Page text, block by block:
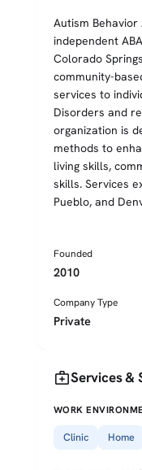
Autism Behavior
independent
Colorado
community-
services to
Disorders and
organization is
methods to
living skills,
skills. Services
Pueblo, and
Founded
2010
Company Type
Private
medical_servicesServices &
WORK
Clinic Home